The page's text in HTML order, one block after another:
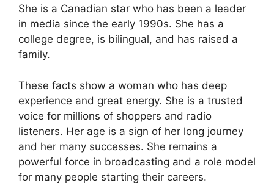
She is a Canadian star who has been a leader
in media since the early 1990s. She has a
college degree, is bilingual, and has raised a
family.
These facts show a woman who has deep
experience and great energy. She is a trusted
voice for millions of shoppers and radio
listeners. Her age is a sign of her long journey
and her many successes. She remains a
powerful force in broadcasting and a role model
for many people starting their careers.